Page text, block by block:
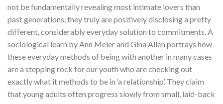
not be fundamentally revealing most intimate lovers than
past generations, they truly are positively disclosing a pretty
different, considerably everyday solution to commitments. A
sociological learn by Ann Meier and Gina Allen portrays how
these everyday methods of being with another in many cases
are a stepping rock for our youth who are checking out
exactly what it methods to be in ‘a relationship’. They claim
that young adults often progress slowly from small, laid-back